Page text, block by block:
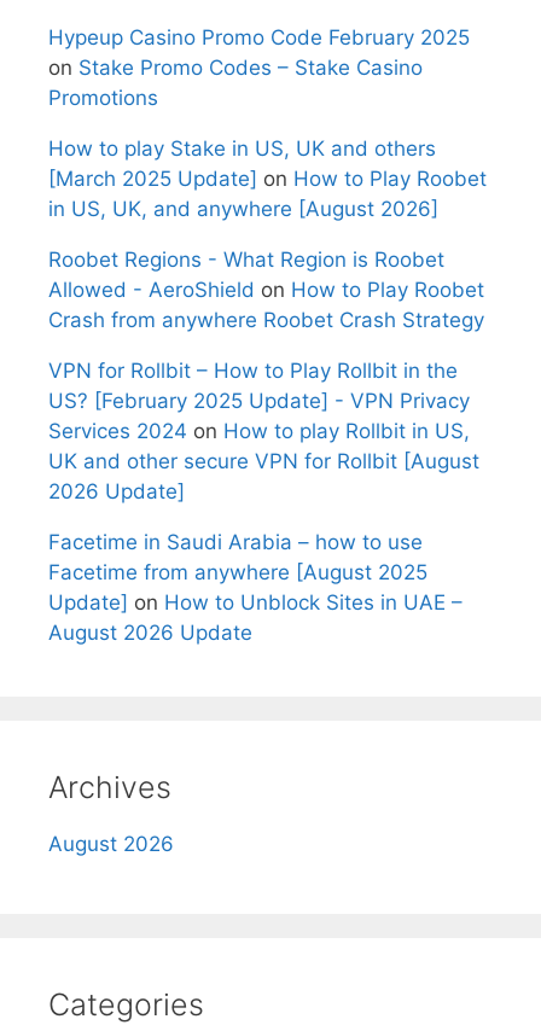
Hypeup Casino Promo Code February 2025
on Stake Promo Codes – Stake Casino
Promotions
How to play Stake in US, UK and others
[March 2025 Update] on How to Play Roobet
in US, UK, and anywhere [August 2026]
Roobet Regions - What Region is Roobet
Allowed - AeroShield on How to Play Roobet
Crash from anywhere Roobet Crash Strategy
VPN for Rollbit – How to Play Rollbit in the
US? [February 2025 Update] - VPN Privacy
Services 2024 on How to play Rollbit in US,
UK and other secure VPN for Rollbit [August
2026 Update]
Facetime in Saudi Arabia – how to use
Facetime from anywhere [August 2025
Update] on How to Unblock Sites in UAE –
August 2026 Update
Archives
August 2026
Categories